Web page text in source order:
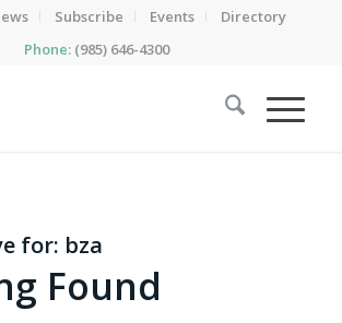
Subscribe Events
Directory
Phone: (985) 646-4300
for: bza
Found